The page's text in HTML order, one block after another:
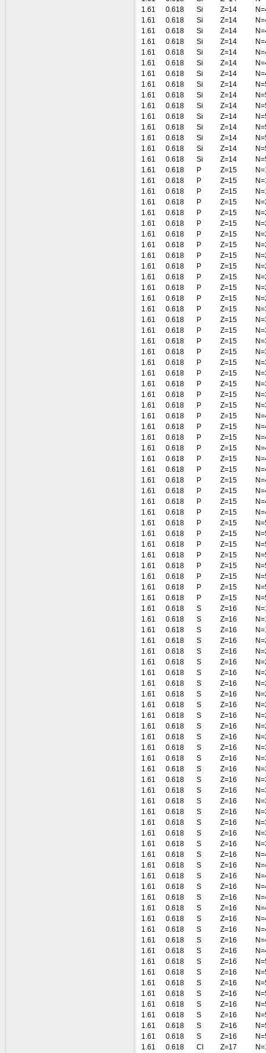
1.61
0.618 Si Z=14
1.61
0.618 Si Z=14
1.61
0.618 Si Z=14
1.61
0.618 Si Z=14
1.61
0.618 Si Z=14
1.61
0.618 Si Z=14
1.61
0.618 Si Z=14
1.61
0.618 Si Z=14
1.61
0.618 Si Z=14
1.61
0.618 Si Z=14
1.61
0.618 Si Z=14
1.61
0.618 Si Z=14
1.61
0.618 Si Z=14
1.61
0.618 Si Z=14
1.61
0.618 Si Z=14
1.61
0.618 P Z=15
1.61
0.618 P Z=15
1.61
0.618 P Z=15
1.61
0.618 P Z=15
1.61
0.618 P Z=15
1.61
0.618 P Z=15
1.61
0.618 P Z=15
1.61
0.618 P Z=15
1.61
0.618 P Z=15
1.61
0.618 P Z=15
1.61
0.618 P Z=15
1.61
0.618 P Z=15
1.61
0.618 P Z=15
1.61
0.618 P Z=15
1.61
0.618 P Z=15
1.61
0.618 P Z=15
1.61
0.618 P Z=15
1.61
0.618 P Z=15
1.61
0.618 P Z=15
1.61
0.618 P Z=15
1.61
0.618 P Z=15
1.61
0.618 P Z=15
1.61
0.618 P Z=15
1.61
0.618 P Z=15
1.61
0.618 P Z=15
1.61
0.618 P Z=15
1.61
0.618 P Z=15
1.61
0.618 P Z=15
1.61
0.618 P Z=15
1.61
0.618 P Z=15
1.61
0.618 P Z=15
1.61
0.618 P Z=15
1.61
0.618 P Z=15
1.61
0.618 P Z=15
1.61
0.618 P Z=15
1.61
0.618 P Z=15
1.61
0.618 P Z=15
1.61
0.618 P Z=15
1.61
0.618 P Z=15
1.61
0.618 P Z=15
1.61
0.618 P Z=15
1.61
0.618 S Z=16
1.61
0.618 S Z=16
1.61
0.618 S Z=16
1.61
0.618 S Z=16
1.61
0.618 S Z=16
1.61
0.618 S Z=16
1.61
0.618 S Z=16
1.61
0.618 S Z=16
1.61
0.618 S Z=16
1.61
0.618 S Z=16
1.61
0.618 S Z=16
1.61
0.618 S Z=16
1.61
0.618 S Z=16
1.61
0.618 S Z=16
1.61
0.618 S Z=16
1.61
0.618 S Z=16
1.61
0.618 S Z=16
1.61
0.618 S Z=16
1.61
0.618 S Z=16
1.61
0.618 S Z=16
1.61
0.618 S Z=16
1.61
0.618 S Z=16
1.61
0.618 S Z=16
1.61
0.618 S Z=16
1.61
0.618 S Z=16
1.61
0.618 S Z=16
1.61
0.618 S Z=16
1.61
0.618 S Z=16
1.61
0.618 S Z=16
1.61
0.618 S Z=16
1.61
0.618 S Z=16
1.61
0.618 S Z=16
1.61
0.618 S Z=16
1.61
0.618 S Z=16
1.61
0.618 S Z=16
1.61
0.618 S Z=16
1.61
0.618 S Z=16
1.61
0.618 S Z=16
1.61
0.618 S Z=16
1.61
0.618 S Z=16
1.61
0.618 S Z=16
1.61
0.618 Cl Z=17